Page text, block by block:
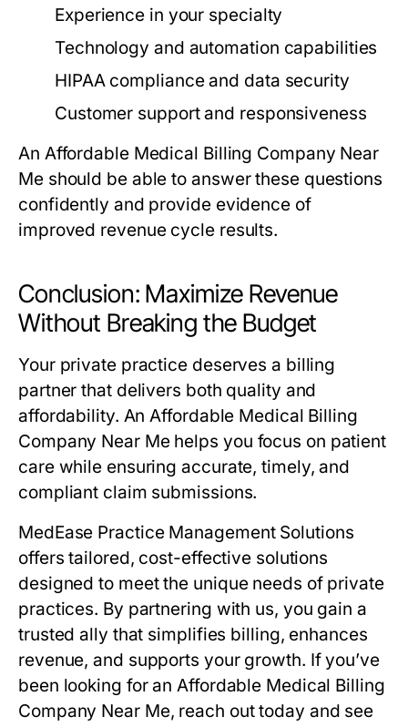
Experience in your specialty
Technology and automation capabilities
HIPAA compliance and data security
Customer support and responsiveness
An Affordable Medical Billing Company Near
Me should be able to answer these questions
confidently and provide evidence of
improved revenue cycle results.
Conclusion: Maximize Revenue
Without Breaking the Budget
Your private practice deserves a billing
partner that delivers both quality and
affordability. An Affordable Medical Billing
Company Near Me helps you focus on patient
care while ensuring accurate, timely, and
compliant claim submissions.
MedEase Practice Management Solutions
offers tailored, cost-effective solutions
designed to meet the unique needs of private
practices. By partnering with us, you gain a
trusted ally that simplifies billing, enhances
revenue, and supports your growth. If you’ve
been looking for an Affordable Medical Billing
Company Near Me, reach out today and see